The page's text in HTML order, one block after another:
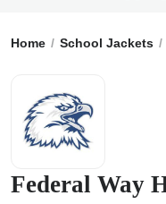
Home School Jackets
Federal Way